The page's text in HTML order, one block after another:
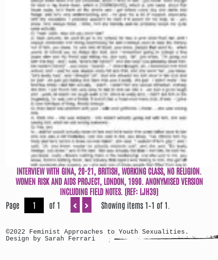
INTERVIEW WITH GINA, 20-21, BRITISH, WORKING CLASS, NO RELIGION.
WOMEN RISK AND AIDS PROJECT, LONDON, 1990. ANONYMISED VERSION
INCLUDING FIELD NOTES. (REF: LJH39)
Page
of 1 Showing items 1–1 of 1.
©2022 Feminist Approaches to Youth Sexualities.
Design by Sarah Ferrari